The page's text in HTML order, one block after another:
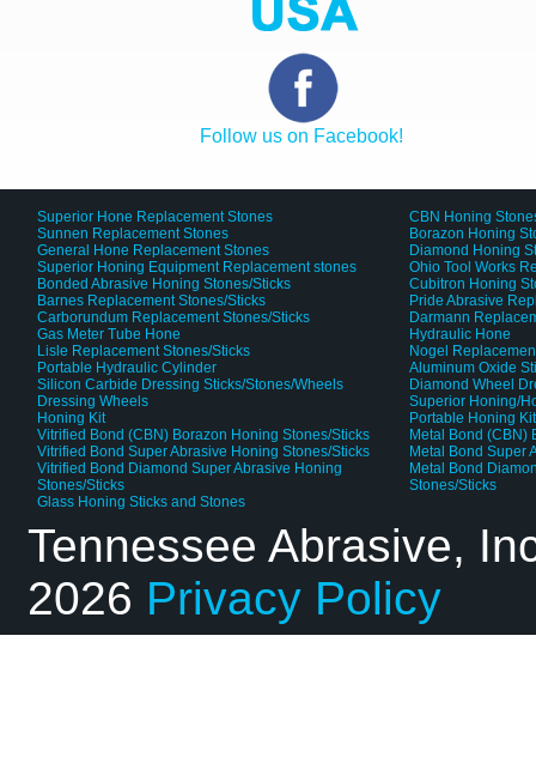
Follow us on Facebook!
Superior Hone Replacement Stones
Sunnen Replacement Stones
General Hone Replacement Stones
Superior Honing Equipment Replacement stones
Bonded Abrasive Honing Stones/Sticks
Barnes Replacement Stones/Sticks
Carborundum Replacement Stones/Sticks
Gas Meter Tube Hone
Lisle Replacement Stones/Sticks
Portable Hydraulic Cylinder
Silicon Carbide Dressing Sticks/Stones/Wheels
Dressing Wheels
Honing Kit
Vitrified Bond (CBN) Borazon Honing Stones/Sticks
Vitrified Bond Super Abrasive Honing Stones/Sticks
Vitrified Bond Diamond Super Abrasive Honing
Stones/Sticks
Glass Honing Sticks and Stones
CBN Honing
Borazon Honing
Diamond Honing
Ohio Tool Works
Cubitron Honing
Pride Abrasive
Darmann
Hydraulic Hone
Nogel
Aluminum Oxide
Diamond Wheel
Superior Honing/
Portable Honing Kit
Metal Bond (CBN)
Metal Bond Super
Metal Bond
Stones/Sticks
Tennessee Abrasive,
2026 Privacy Policy